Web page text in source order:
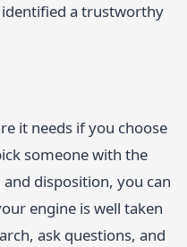
identified a trustworthy
it needs if you choose
someone with the
disposition, you can
engine is well taken
ask questions, and